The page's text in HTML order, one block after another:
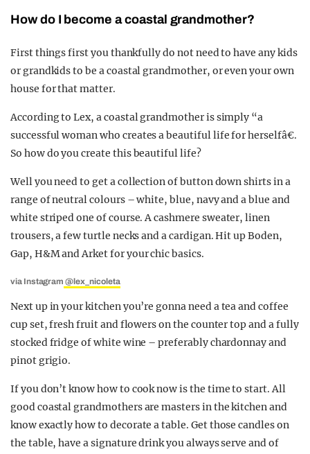
How do I become a coastal grandmother?
First things first you thankfully do not need to have any kids
or grandkids to be a coastal grandmother, or even your own
house for that matter.
According to Lex, a coastal grandmother is simply “a
successful woman who creates a beautiful life for herselfâ€.
So how do you create this beautiful life?
Well you need to get a collection of button down shirts in a
range of neutral colours – white, blue, navy and a blue and
white striped one of course. A cashmere sweater, linen
trousers, a few turtle necks and a cardigan. Hit up Boden,
Gap, H&M and Arket for your chic basics.
via Instagram @lex_nicoleta
Next up in your kitchen you’re gonna need a tea and coffee
cup set, fresh fruit and flowers on the counter top and a fully
stocked fridge of white wine – preferably chardonnay and
pinot grigio.
If you don’t know how to cook now is the time to start. All
good coastal grandmothers are masters in the kitchen and
know exactly how to decorate a table. Get those candles on
the table, have a signature drink you always serve and of